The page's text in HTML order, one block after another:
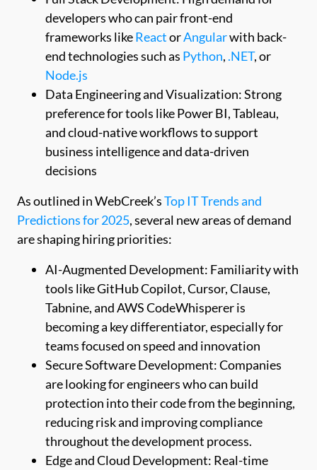
developers who can pair front-end
frameworks likeReactorAngularwith back-
end technologies such as Python, .NET, or
Node.js
Data Engineering and Visualization: Strong
preference for tools like Power BI, Tableau,
and cloud-native workflows to support
business intelligence and data-driven
decisions
As outlined in WebCreek’sTop IT Trends and
Predictions for 2025, several new areas of demand
are shaping hiring priorities:
AI-Augmented Development: Familiarity with
tools like GitHub Copilot, Cursor, Clause,
Tabnine, and AWS CodeWhisperer is
becoming a key differentiator, especially for
teams focused on speed and innovation
Secure Software Development: Companies
are looking for engineers who can build
protection into their code from the beginning,
reducing risk and improving compliance
throughout the development process.
Edge and Cloud Development: Real-time